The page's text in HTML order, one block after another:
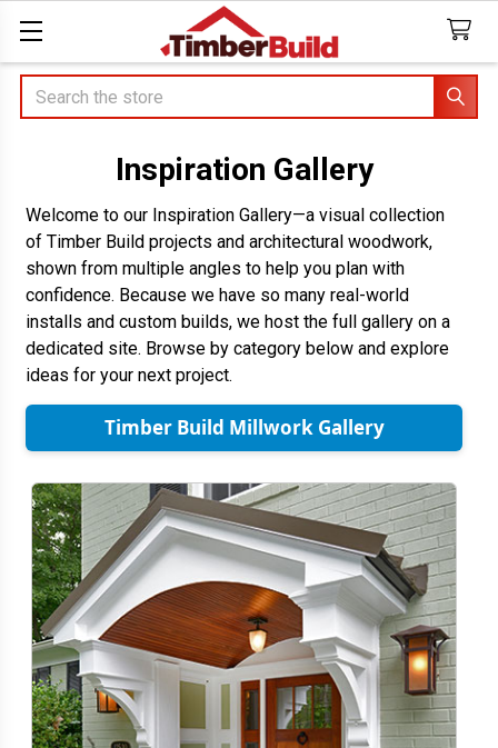
Search
Inspiration Gallery
Welcome to our Inspiration Gallery—a visual collection
of Timber Build projects and architectural woodwork,
shown from multiple angles to help you plan with
confidence. Because we have so many real-world
installs and custom builds, we host the full gallery on a
dedicated site. Browse by category below and explore
ideas for your next project.
Timber Build Millwork Gallery